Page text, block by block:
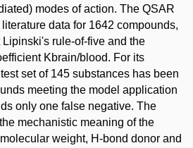
modes of action. The QSAR
data for 1642 compounds,
rule-of-five and the
Kbrain/blood. For its
set of 145 substances has been
meeting the model application
only one false negative. The
mechanistic meaning of the
weight, H-bond donor and